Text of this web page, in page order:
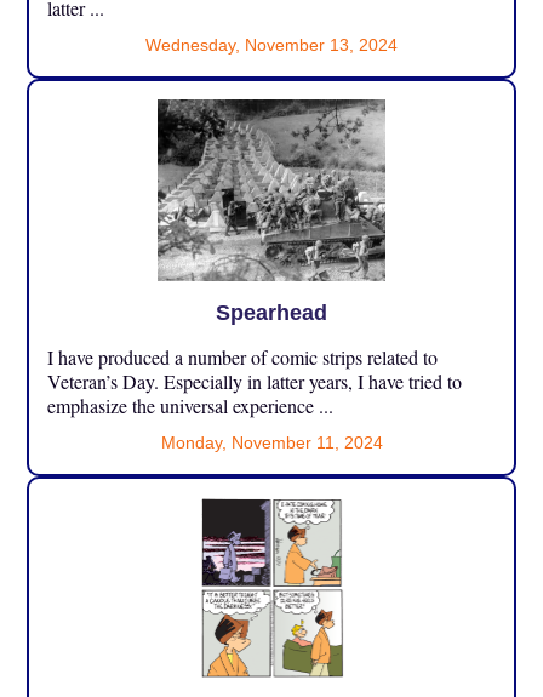
latter ...
Wednesday, November 13, 2024
Spearhead
I have produced a number of comic strips related to
Veteran’s Day. Especially in latter years, I have tried to
emphasize the universal experience ...
Monday, November 11, 2024